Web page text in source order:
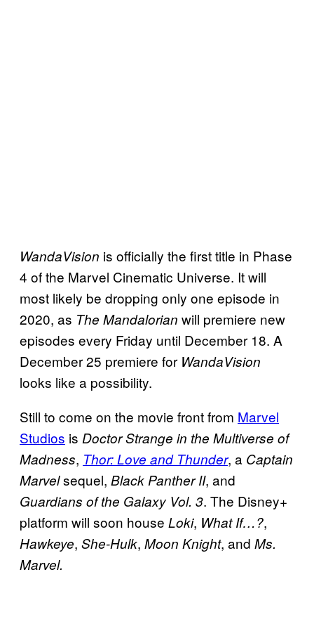
WandaVision is officially the first title in Phase
4 of the Marvel Cinematic Universe. It will
most likely be dropping only one episode in
2020, as The Mandalorian will premiere new
episodes every Friday until December 18. A
December 25 premiere for WandaVision
looks like a possibility.
Still to come on the movie front from Marvel
Studios is Doctor Strange in the Multiverse of
Madness, Thor: Love and Thunder, a Captain
Marvelsequel, Black Panther II, and
Guardians of the Galaxy Vol. 3. The Disney+
platform will soon house Loki, What If…?,
Hawkeye, She-Hulk, Moon Knight, and Ms.
Marvel.